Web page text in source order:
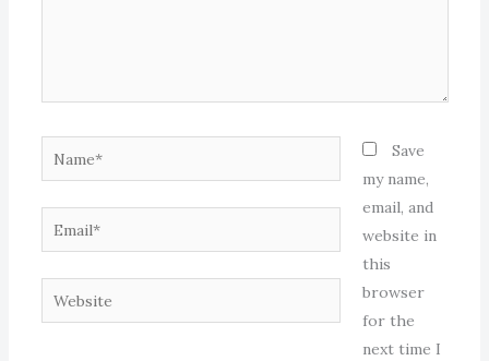
Name*
Email*
Website
Save
my name,
email, and
website in
this
browser
for the
next time I